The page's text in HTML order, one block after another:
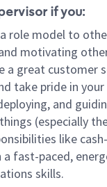
if you:
role model to
motivating
great customer
take pride in
and
(especially
like
a fast-paced,
skills.